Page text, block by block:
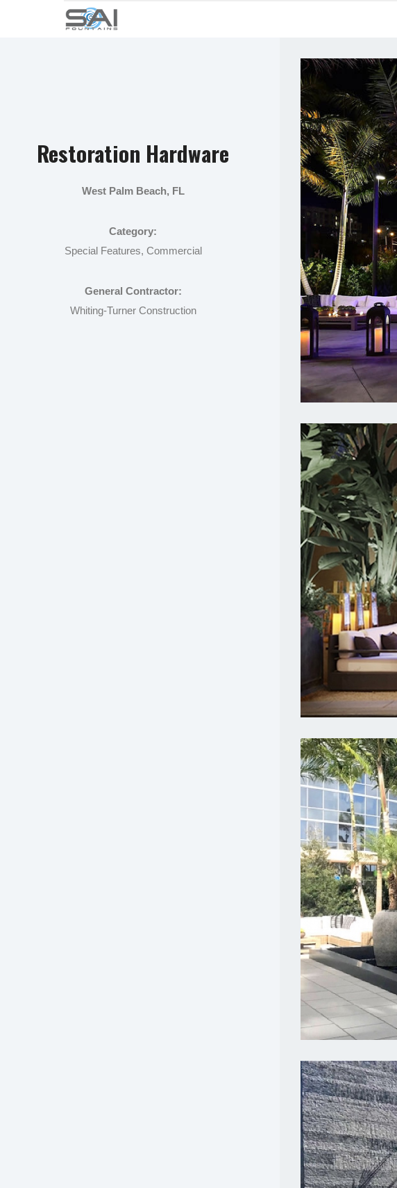
Restoration Hardware
West Palm Beach, FL
Category:
Special Features, Commercial
General Contractor:
Whiting-Turner Construction